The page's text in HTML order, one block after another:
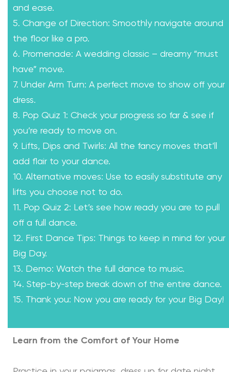
and ease.
5. Change of Direction: Smoothly navigate around
the floor like a pro.
6. Promenade: A wedding classic – dreamy “must
have” move.
7. Under Arm Turn: A perfect move to show off your
dress.
8. Pop Quiz 1: Check your progress so far & see if
you’re ready to move on.
9. Lifts, Dips and Twirls: All the fancy moves that’ll
add flair to your dance.
10. Alternative moves: Use to easily substitute any
lifts you choose not to do.
11. Pop Quiz 2: Let’s see how ready you are to pull
off a full dance.
12. First Dance Tips: Things to keep in mind for your
Big Day.
13. Demo: Watch the full dance to music.
14. Step-by-step break down of the entire dance.
15. Thank you: Now you are ready for your Big Day!
Learn from the Comfort of Your Home